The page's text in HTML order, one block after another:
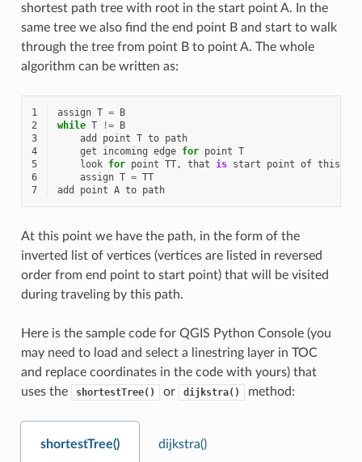
shortest path tree with root in the start point A. In the
same tree we also find the end point B and start to walk
through the tree from point B to point A. The whole
algorithm can be written as:
1 assign T = B
2
while T != B
3
add point T to path
4
get incoming edge for point T
5
look for point TT, that is start point of this
6
assign T = TT
7
add point A to path
At this point we have the path, in the form of the
inverted list of vertices (vertices are listed in reversed
order from end point to start point) that will be visited
during traveling by this path.
Here is the sample code for QGIS Python Console (you
may need to load and select a linestring layer in TOC
and replace coordinates in the code with yours) that
uses the
shortestTree() or dijkstra() method:
shortestTree() dijkstra()